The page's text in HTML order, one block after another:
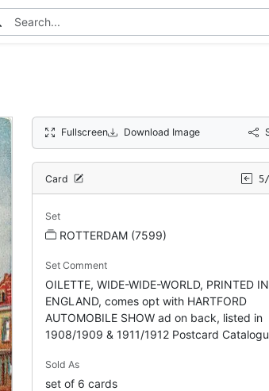
Fullscreen Download Image
Card
Set
ROTTERDAM (7599)
Set Comment
OILETTE, WIDE-WIDE-WORLD, PRINTED IN
ENGLAND, comes opt with HARTFORD
AUTOMOBILE SHOW ad on back, listed in
1908/1909 & 1911/1912 Postcard
Sold As
set of 6 cards